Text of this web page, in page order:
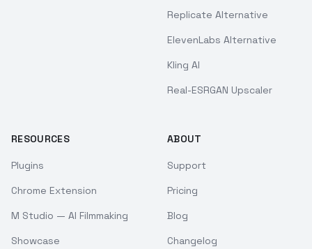
Replicate Alternative
ElevenLabs Alternative
Kling AI
Real-ESRGAN Upscaler
RESOURCES
Plugins
Chrome Extension
M Studio — AI Filmmaking
Showcase
ABOUT
Support
Pricing
Blog
Changelog